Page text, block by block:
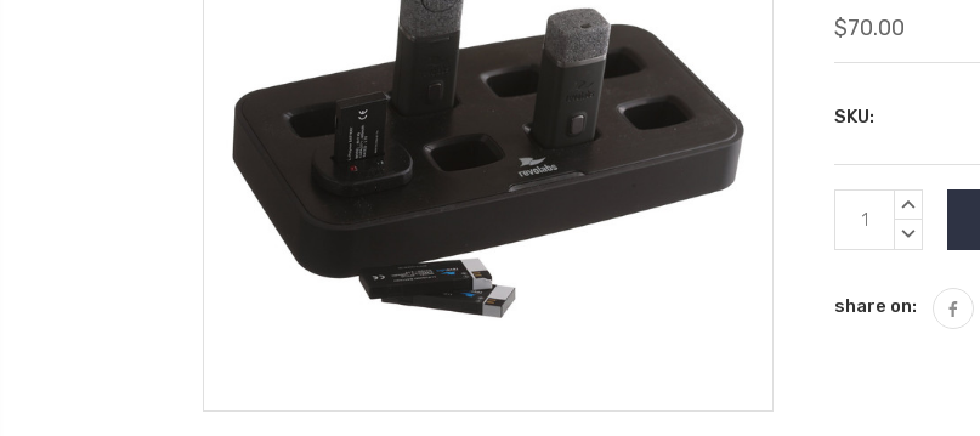
$70.00
SKU:
Current
Stock:
INCREASE
DECREASE
share on: